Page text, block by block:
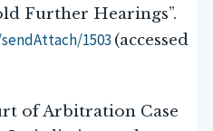
Further Hearings”.
1503 (accessed
of Arbitration Case